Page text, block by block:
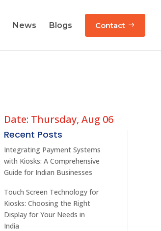
News Blogs Contact
Date: Thursday, Aug 06
Recent Posts
Integrating Payment Systems
with Kiosks: A Comprehensive
Guide for Indian Businesses
Touch Screen Technology for
Kiosks: Choosing the Right
Display for Your Needs in
India